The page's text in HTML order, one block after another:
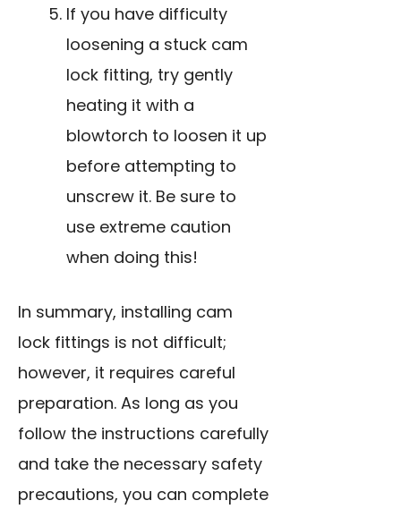
If you have difficulty
loosening a stuck cam
lock fitting, try gently
heating it with a
blowtorch to loosen it up
before attempting to
unscrew it. Be sure to
use extreme caution
when doing this!
In summary, installing cam
lock fittings is not difficult;
however, it requires careful
preparation. As long as you
follow the instructions carefully
and take the necessary safety
precautions, you can complete